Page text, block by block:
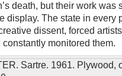
death, but their work was
display. The state in every
dissent, forced
monitored them.